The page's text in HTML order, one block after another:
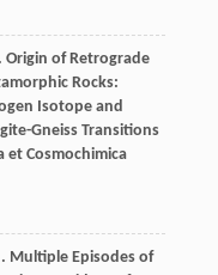
. Origin of Retrograde
Rocks:
Isotope and
Gneiss Transitions
et Cosmochimica
. Multiple Episodes of